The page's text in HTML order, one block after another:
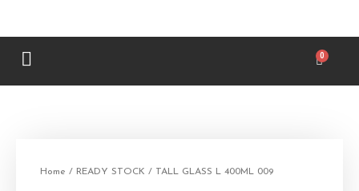
Home / READY STOCK / TALL GLASS L 400ML 009